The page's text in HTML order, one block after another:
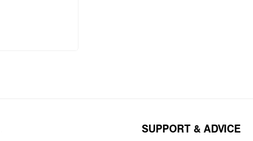
SUPPORT & ADVICE